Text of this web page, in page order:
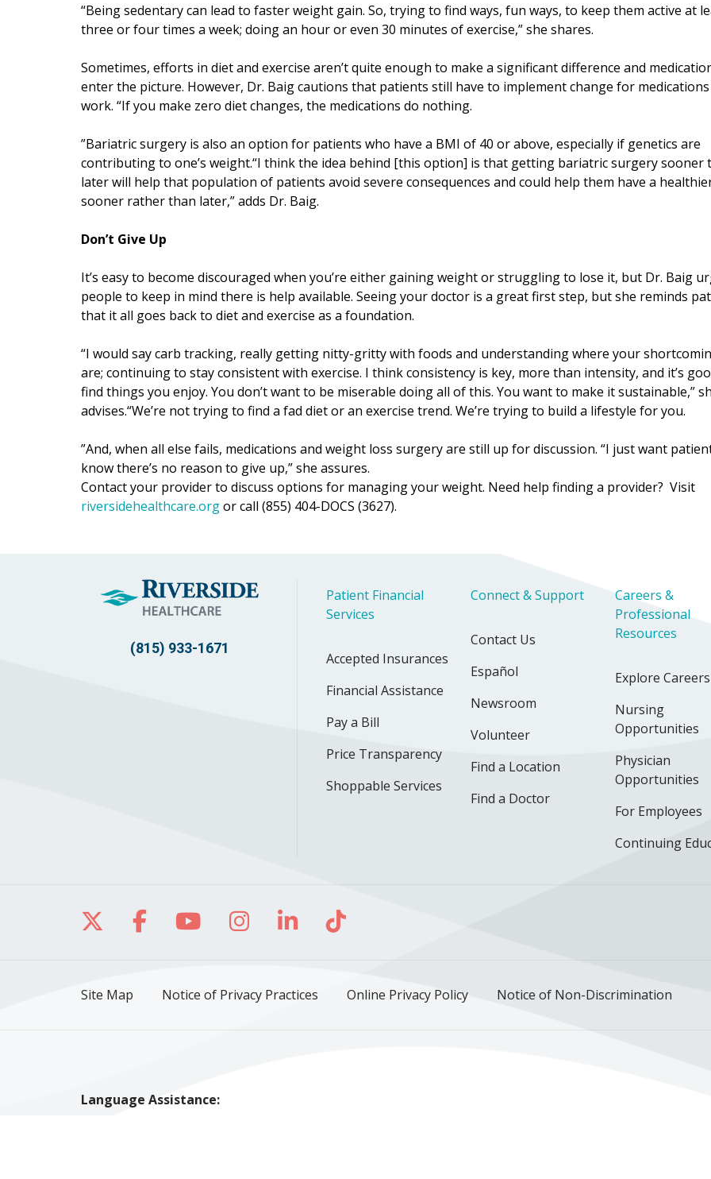
“Being sedentary can lead to faster weight gain. So, trying to find ways, fun ways, to keep them active at
three or four times a week; doing an hour or even 30 minutes of exercise,” she shares.
Sometimes, efforts in diet and exercise aren’t quite enough to make a significant difference and
enter the picture. However, Dr. Baig cautions that patients still have to implement change for
work. “If you make zero diet changes, the medications do nothing.
”Bariatric surgery is also an option for patients who have a BMI of 40 or above, especially if genetics are
contributing to one’s weight.“I think the idea behind [this option] is that getting bariatric surgery sooner
later will help that population of patients avoid severe consequences and could help them have a
sooner rather than later,” adds Dr. Baig.
Don’t Give Up
It’s easy to become discouraged when you’re either gaining weight or struggling to lose it, but Dr. Baig
people to keep in mind there is help available. Seeing your doctor is a great first step, but she reminds
that it all goes back to diet and exercise as a foundation.
“I would say carb tracking, really getting nitty-gritty with foods and understanding where your
are; continuing to stay consistent with exercise. I think consistency is key, more than intensity, and it’s
find things you enjoy. You don’t want to be miserable doing all of this. You want to make it sustainable,”
advises.“We’re not trying to find a fad diet or an exercise trend. We’re trying to build a lifestyle for you.
”And, when all else fails, medications and weight loss surgery are still up for discussion. “I just want
know there’s no reason to give up,” she assures.
Contact your provider to discuss options for managing your weight. Need help finding a provider? Visit
riversidehealthcare.orgor call (855) 404-DOCS (3627).
(815) 933-1671
Patient Financial
Services
Accepted Insurances
Financial Assistance
Pay a Bill
Price Transparency
Shoppable Services
Connect & Support
Contact Us
Español
Newsroom
Volunteer
Find a Location
Find a Doctor
Careers &
Professional
Resources
Explore Careers
Nursing
Opportunities
Physician
Opportunities
For Employees
Continuing
Follow us on X
Follow us on Facebook
Follow us on YouTube
Follow us on Instagram
Follow us on LinkedIn
Follow us on TikTok
Site Map Notice of Privacy Practices Online Privacy Policy Notice of Non-Discrimination
Language Assistance: